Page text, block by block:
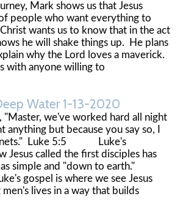
Mark shows us that Jesus
people who want everything to
wants us to know that in the act
he will shake things up. He plans
why the Lord loves a maverick.
with anyone willing to
Water 1-13-2020
"Master, we've worked hard all night
anything but because you say so, I
nets." Luke 5:5 Luke's
Jesus called the first disciples has
simple and "down to earth."
gospel is where we see Jesus
lives in a way that builds